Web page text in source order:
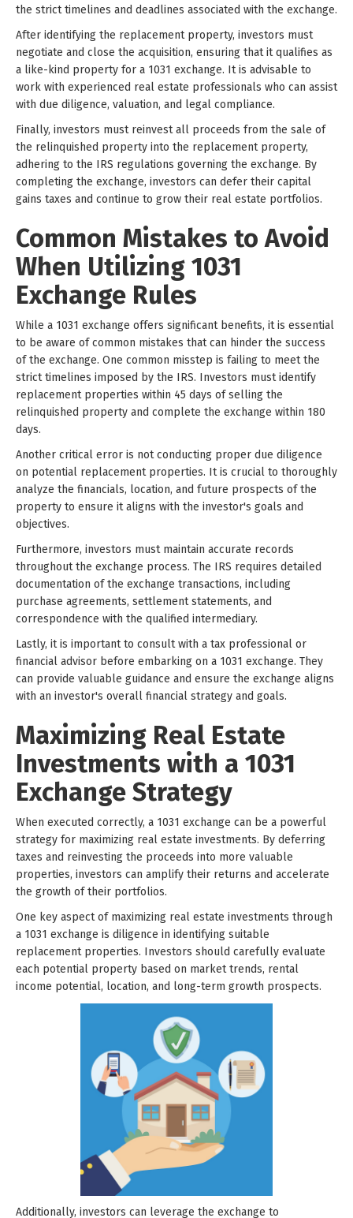
the strict timelines and deadlines associated with the exchange.
After identifying the replacement property, investors must
negotiate and close the acquisition, ensuring that it qualifies as
a like-kind property for a 1031 exchange. It is advisable to
work with experienced real estate professionals who can assist
with due diligence, valuation, and legal compliance.
Finally, investors must reinvest all proceeds from the sale of
the relinquished property into the replacement property,
adhering to the IRS regulations governing the exchange. By
completing the exchange, investors can defer their capital
gains taxes and continue to grow their real estate portfolios.
Common Mistakes to Avoid
When Utilizing 1031
Exchange Rules
While a 1031 exchange offers significant benefits, it is essential
to be aware of common mistakes that can hinder the success
of the exchange. One common misstep is failing to meet the
strict timelines imposed by the IRS. Investors must identify
replacement properties within 45 days of selling the
relinquished property and complete the exchange within 180
days.
Another critical error is not conducting proper due diligence
on potential replacement properties. It is crucial to thoroughly
analyze the financials, location, and future prospects of the
property to ensure it aligns with the investor's goals and
objectives.
Furthermore, investors must maintain accurate records
throughout the exchange process. The IRS requires detailed
documentation of the exchange transactions, including
purchase agreements, settlement statements, and
correspondence with the qualified intermediary.
Lastly, it is important to consult with a tax professional or
financial advisor before embarking on a 1031 exchange. They
can provide valuable guidance and ensure the exchange aligns
with an investor's overall financial strategy and goals.
Maximizing Real Estate
Investments with a 1031
Exchange Strategy
When executed correctly, a 1031 exchange can be a powerful
strategy for maximizing real estate investments. By deferring
taxes and reinvesting the proceeds into more valuable
properties, investors can amplify their returns and accelerate
the growth of their portfolios.
One key aspect of maximizing real estate investments through
a 1031 exchange is diligence in identifying suitable
replacement properties. Investors should carefully evaluate
each potential property based on market trends, rental
income potential, location, and long-term growth prospects.
Additionally, investors can leverage the exchange to